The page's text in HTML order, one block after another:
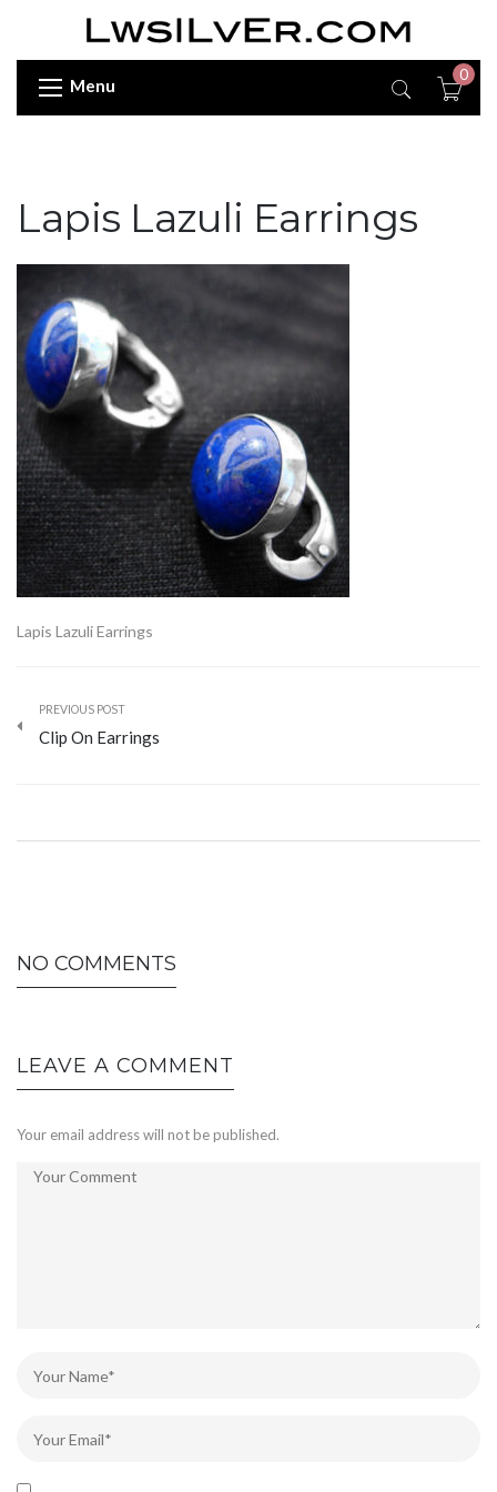
Menu
0
Lapis Lazuli Earrings
Lapis Lazuli Earrings
PREVIOUS POST
Clip On Earrings
NO COMMENTS
LEAVE A COMMENT
Your email address will not be published.